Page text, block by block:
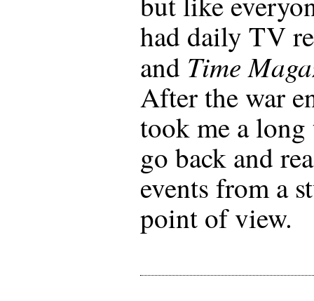
had daily TV
and Time
After the war
took me a
go back and
events from a
point of view.